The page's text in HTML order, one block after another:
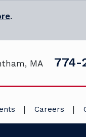
.
MA 774-
Careers